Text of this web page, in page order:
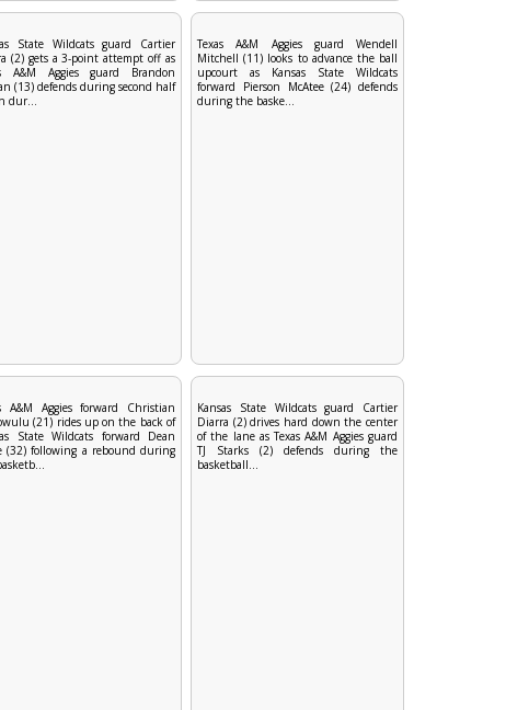
State Wildcats guard Cartier
(2) gets a 3-point attempt off as
A&M Aggies guard Brandon
(13) defends during second half
dur...
Texas A&M Aggies guard Wendell
Mitchell (11) looks to advance the ball
upcourt as Kansas State Wildcats
forward Pierson McAtee (24) defends
during the baske...
A&M Aggies forward Christian
(21) rides up on the back of
State Wildcats forward Dean
(32) following a rebound during
Kansas State Wildcats guard Cartier
Diarra (2) drives hard down the center
of the lane as Texas A&M Aggies guard
TJ Starks (2) defends during the
basketball...